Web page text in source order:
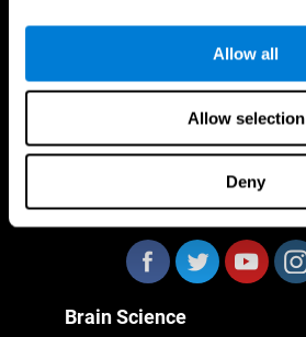
Allow all
Allow selection
Deny
Follow us
Brain Science